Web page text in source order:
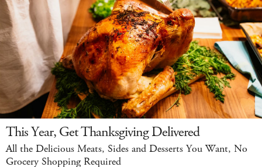
This Year, Get Thanksgiving Delivered
All the Delicious Meats, Sides and Desserts You Want, No
Grocery Shopping Required